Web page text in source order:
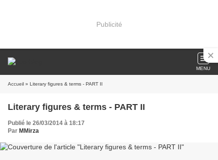
Publicité
MENU
Accueil » Literary figures & terms - PART II
Literary figures & terms - PART II
Publié le 26/03/2014 à 18:17
Par MMirza